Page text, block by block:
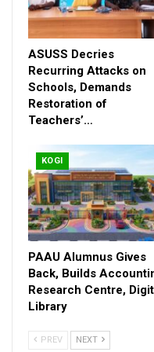
of President Bola Tinubu,
edition to spread across
state.ASUSS Decries
Recurring Attacks on
Schools, Demands
Restoration of
Teachers’…
KOGI
PAAU Alumnus Gives
Back, Builds
Research Centre,
Library
PREV NEXT